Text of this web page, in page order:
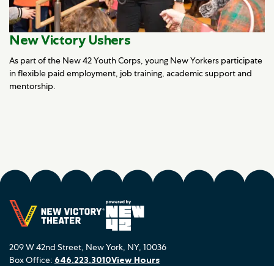
New Victory Ushers
As part of the New 42 Youth Corps, young New Yorkers participate
in flexible paid employment, job training, academic support and
mentorship.
209 W 42nd Street, New York, NY, 10036
Box Office: 646.223.3010View Hours